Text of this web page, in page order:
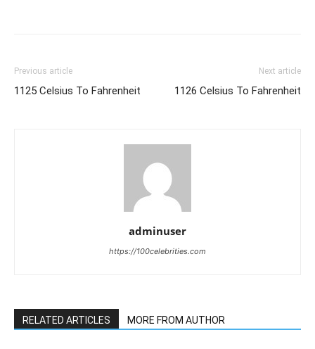
Previous article
1125 Celsius To Fahrenheit
Next article
1126 Celsius To Fahrenheit
adminuser
https://100celebrities.com
RELATED ARTICLES MORE FROM AUTHOR